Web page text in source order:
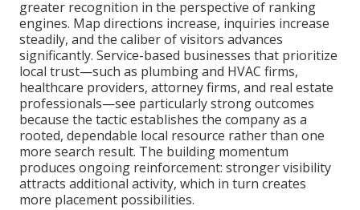
greater recognition in the perspective of ranking
engines. Map directions increase, inquiries increase
steadily, and the caliber of visitors advances
significantly. Service-based businesses that prioritize
local trust—such as plumbing and HVAC firms,
healthcare providers, attorney firms, and real estate
professionals—see particularly strong outcomes
because the tactic establishes the company as a
rooted, dependable local resource rather than one
more search result. The building momentum
produces ongoing reinforcement: stronger visibility
attracts additional activity, which in turn creates
more placement possibilities.